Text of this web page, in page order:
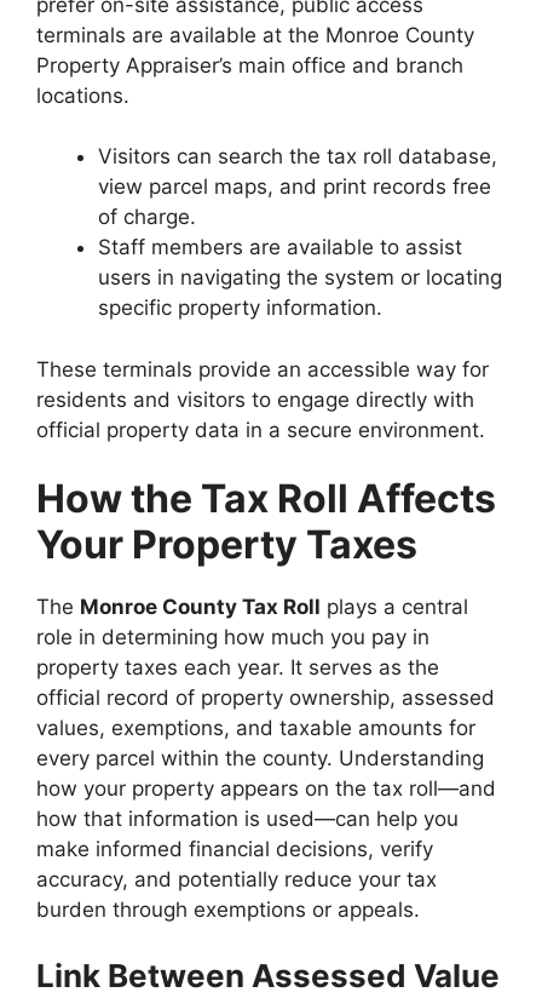
terminals are available at the Monroe County
Property Appraiser’s main office and branch
locations.
Visitors can search the tax roll database,
view parcel maps, and print records free
of charge.
Staff members are available to assist
users in navigating the system or locating
specific property information.
These terminals provide an accessible way for
residents and visitors to engage directly with
official property data in a secure environment.
How the Tax Roll Affects
Your Property Taxes
The Monroe County Tax Roll plays a central
role in determining how much you pay in
property taxes each year. It serves as the
official record of property ownership, assessed
values, exemptions, and taxable amounts for
every parcel within the county. Understanding
how your property appears on the tax roll—and
how that information is used—can help you
make informed financial decisions, verify
accuracy, and potentially reduce your tax
burden through exemptions or appeals.
Link Between Assessed Value